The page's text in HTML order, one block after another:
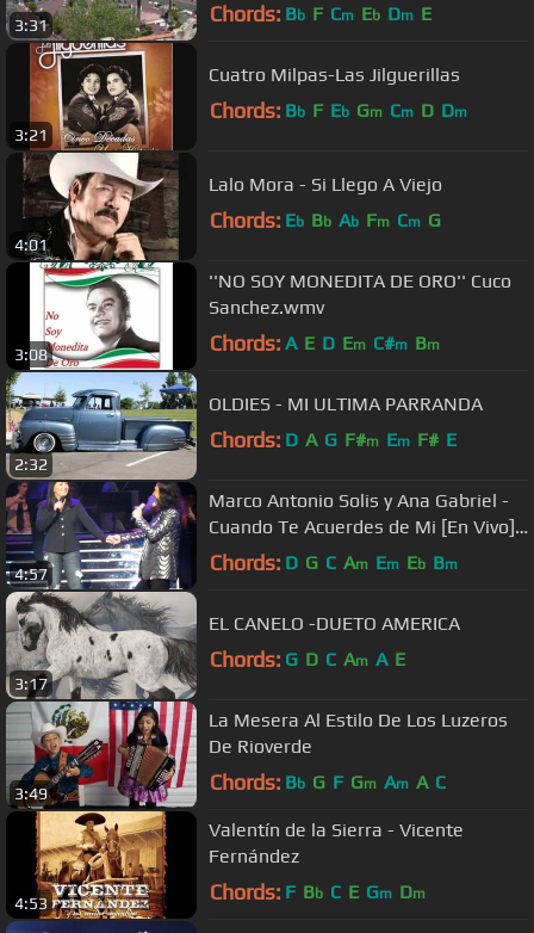
3:31 Chords: Bb F Cm Eb Dm E
3:21
Cuatro Milpas-Las Jilguerillas
Chords: Bb F Eb Gm Cm D Dm
4:01
Lalo Mora - Si Llego A Viejo
Chords: Eb Bb Ab Fm Cm G
3:08
''NO SOY MONEDITA DE ORO'' Cuco
Sanchez.wmv
Chords: A E D Em C#m Bm
2:32
OLDIES - MI ULTIMA PARRANDA
Chords: D A G F#m Em F# E
4:57
Marco Antonio Solis y Ana Gabriel -
Cuando Te Acuerdes de Mi [En Vivo]
(Sacramento CA)
Chords: D G C Am Em Eb Bm
3:17
EL CANELO -DUETO AMERICA
Chords: G D C Am A E
3:49
La Mesera Al Estilo De Los Luzeros
De Rioverde
Chords: Bb G F Gm Am A C
4:53
Valentín de la Sierra - Vicente
Fernández
Chords: F Bb C E Gm Dm